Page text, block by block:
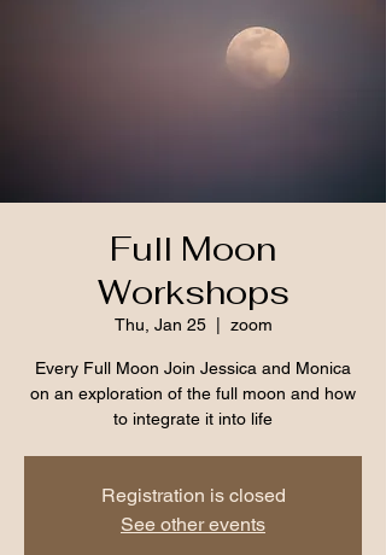
Full Moon
Workshops
Thu, Jan 25
  |
zoom
Every Full Moon Join Jessica and Monica
on an exploration of the full moon and how
to integrate it into life
Registration is closed
See other events